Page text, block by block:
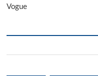
Vogue